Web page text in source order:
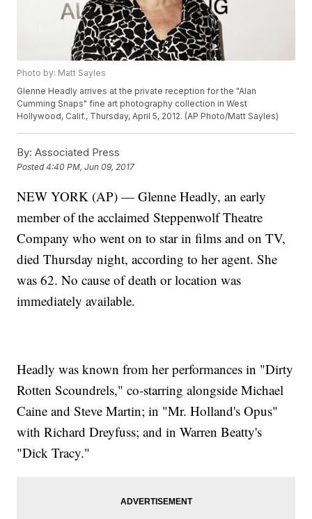
Photo by: Matt Sayles
Glenne Headly arrives at the private reception for the "Alan
Cumming Snaps" fine art photography collection in West
Hollywood, Calif., Thursday, April 5, 2012. (AP Photo/Matt Sayles)
By: Associated Press
Posted4:40 PM, Jun 09, 2017
NEW YORK (AP) — Glenne Headly, an early
member of the acclaimed Steppenwolf Theatre
Company who went on to star in films and on TV,
died Thursday night, according to her agent. She
was 62. No cause of death or location was
immediately available.
Headly was known from her performances in "Dirty
Rotten Scoundrels," co-starring alongside Michael
Caine and Steve Martin; in "Mr. Holland's Opus"
with Richard Dreyfuss; and in Warren Beatty's
"Dick Tracy."